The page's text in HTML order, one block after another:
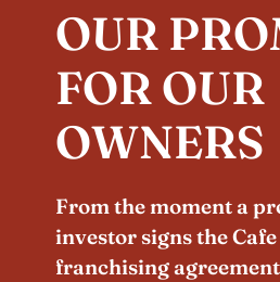
OUR
FOR OUR
OWNERS
From the moment a
investor signs the
franchising